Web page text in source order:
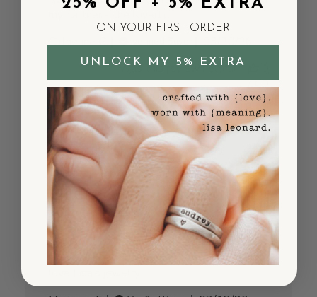
Catherine G.
Verified Buyer
Published
date
03/20/26
Was this review helpful?
0
Great necklace! Just
what I
Great necklace! Just what I wanted! Always
ON YOUR FIRST ORDER
UNLOCK MY 5% EXTRA